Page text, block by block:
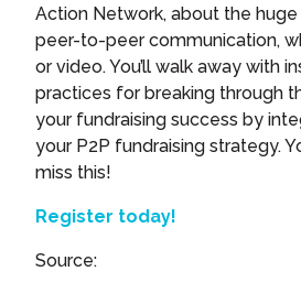
Action Network, about the
peer-to-peer communication,
or video. You’ll walk away with
practices for breaking through
your fundraising success by
your P2P fundraising strategy.
miss this!
Register today!
Source: